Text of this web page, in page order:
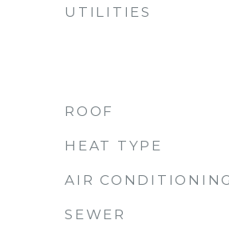
UTILITIES
ROOF
HEAT TYPE
AIR
SEWER